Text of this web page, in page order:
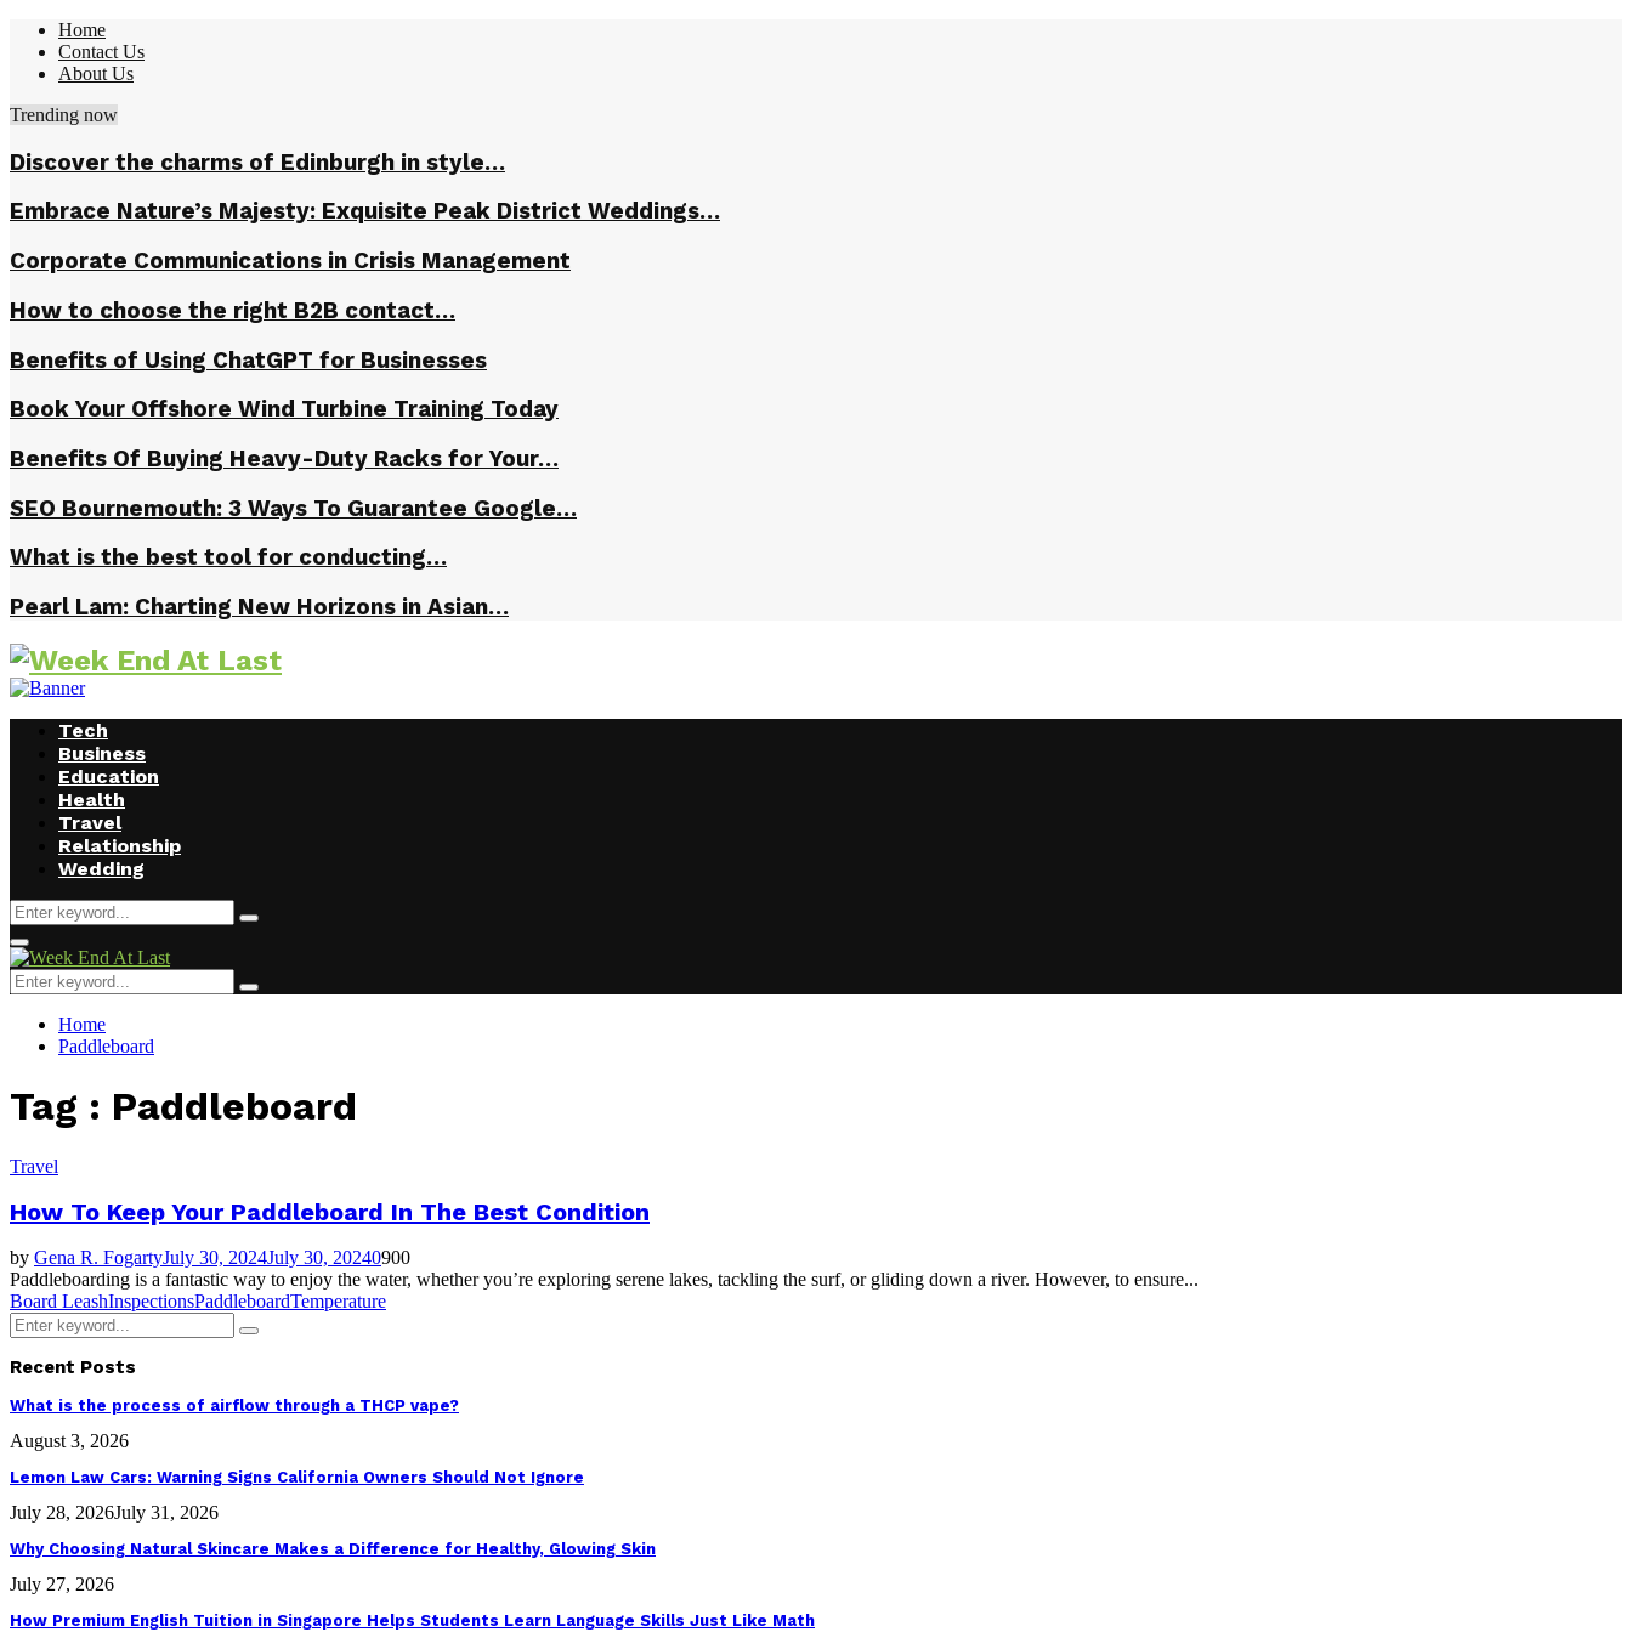
Home
Contact Us
About Us
Trending now
Discover the charms of Edinburgh in style…
Embrace Nature’s Majesty: Exquisite Peak District Weddings…
Corporate Communications in Crisis Management
How to choose the right B2B contact…
Benefits of Using ChatGPT for Businesses
Book Your Offshore Wind Turbine Training Today
Benefits Of Buying Heavy-Duty Racks for Your…
SEO Bournemouth: 3 Ways To Guarantee Google…
What is the best tool for conducting…
Pearl Lam: Charting New Horizons in Asian…
Tech
Business
Education
Health
Travel
Relationship
Wedding
Search
for:
Search
Facebook
Twitter
Instagram
Youtube
Primary
Menu
Search
for:
Search
Home
Paddleboard
Tag : Paddleboard
Travel
How To Keep Your Paddleboard In The Best Condition
by Gena R. FogartyJuly 30, 2024July 30, 20240900
Paddleboarding is a fantastic way to enjoy the water, whether you’re exploring serene lakes, tackling the surf, or gliding down a river. However, to ensure...
Board LeashInspectionsPaddleboardTemperature
Search
for:
Search
Recent Posts
What is the process of airflow through a THCP vape?
August 3, 2026
Lemon Law Cars: Warning Signs California Owners Should Not Ignore
July 28, 2026July 31, 2026
Why Choosing Natural Skincare Makes a Difference for Healthy, Glowing Skin
July 27, 2026
How Premium English Tuition in Singapore Helps Students Learn Language Skills Just Like Math